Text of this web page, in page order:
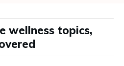
wellness topics,